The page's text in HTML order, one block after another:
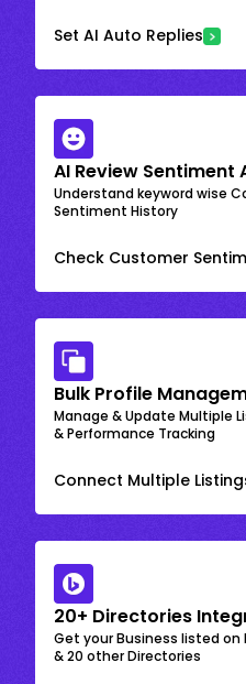
Set AI Auto Replies
AI Review Sentiment
Understand keyword wise
Sentiment History
Check Customer
Bulk Profile
Manage & Update Multiple
& Performance Tracking
Connect Multiple
20+ Directories
Get your Business listed on
& 20 other Directories